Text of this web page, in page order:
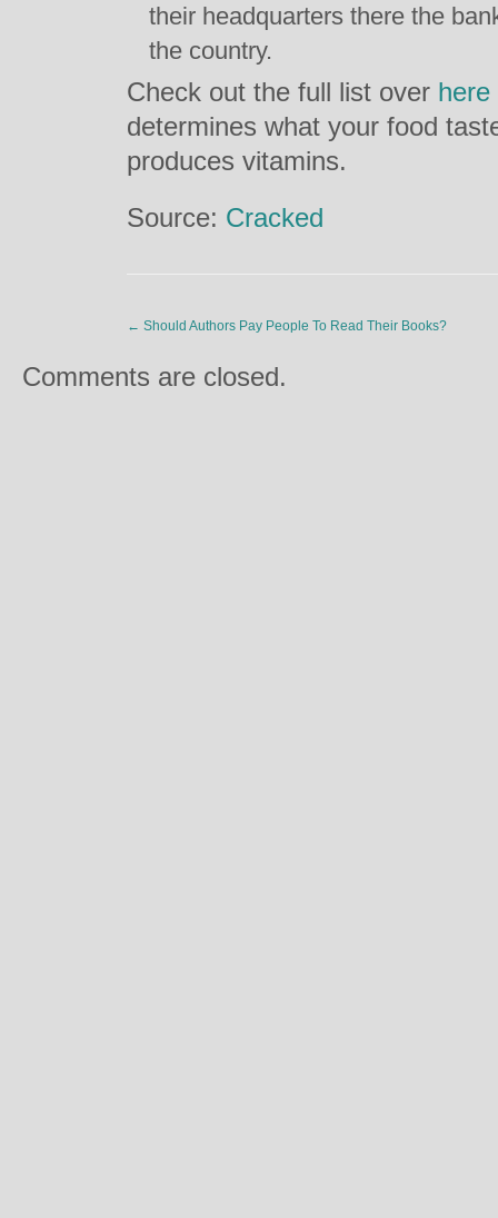
their headquarters there the
the country.
Check out the full list over here
determines what your food
produces vitamins.
Source: Cracked
← Should Authors Pay People To Read Their Books?
Comments are closed.